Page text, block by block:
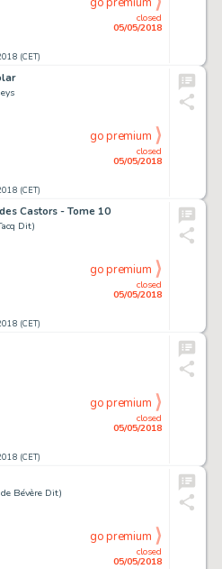
(CET)
closed
05/05/2018
(CET)
closed
05/05/2018
go premium
Castors - Tome 10
Dit)
(CET)
closed
05/05/2018
go premium
(CET)
closed
05/05/2018
go premium
Bévère Dit)
closed
05/05/2018
go premium